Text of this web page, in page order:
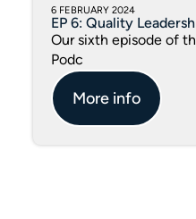
6 FEBRUARY 2024
EP 6: Quality
Our sixth episode of
Podc
More info